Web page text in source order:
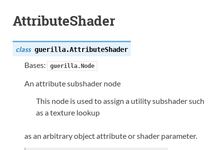
AttributeShader
class guerilla.AttributeShader
Bases: guerilla.Node
An attribute subshader node
This node is used to assign a utility subshader such
as a texture lookup
as an arbitrary object attribute or shader parameter.